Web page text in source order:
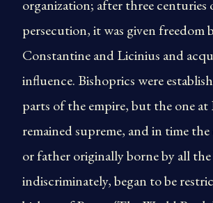
organization; after three centuries
persecution, it was given freedom
Constantine and Licinius and
influence. Bishoprics were
parts of the empire, but the one at
remained supreme, and in time
or father originally borne by all the
indiscriminately, began to be